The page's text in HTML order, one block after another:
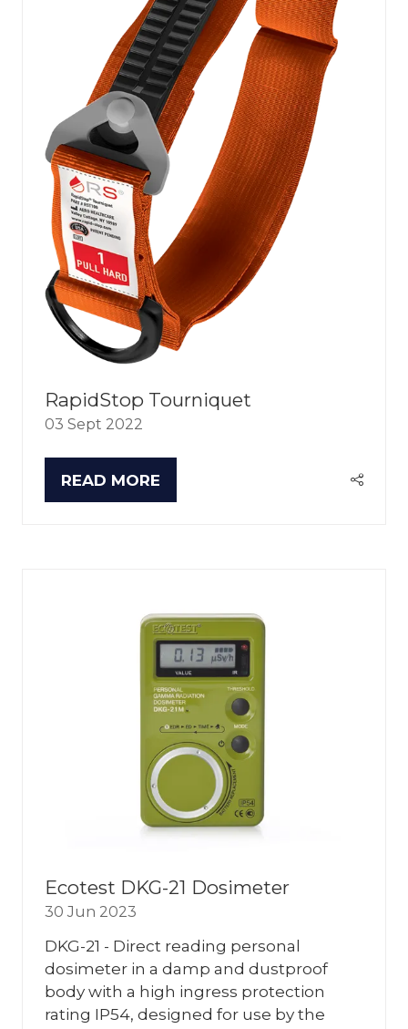
RapidStop Tourniquet
03 Sept 2022
READ MORE
(OPENS
Ecotest DKG-21 Dosimeter
30 Jun 2023
DKG-21 - Direct reading personal
dosimeter in a damp and dustproof
body with a high ingress protection
rating IP54, designed for use by the